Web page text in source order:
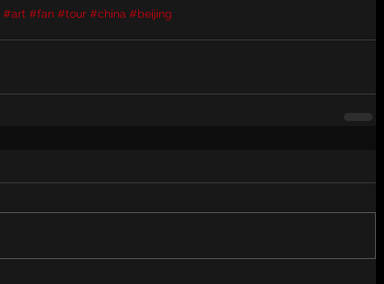
#art #fan #tour #china #beijing